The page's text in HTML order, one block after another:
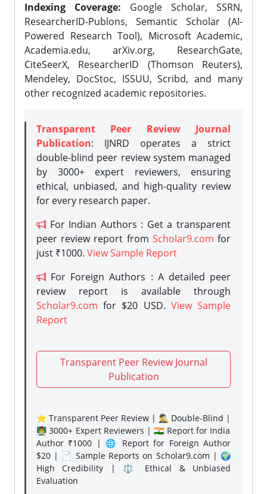
Indexing Coverage: Google Scholar, SSRN,
ResearcherID-Publons, Semantic Scholar (AI-
Powered Research Tool), Microsoft Academic,
Academia.edu, arXiv.org, ResearchGate,
CiteSeerX, ResearcherID (Thomson Reuters),
Mendeley, DocStoc, ISSUU, Scribd, and many
other recognized academic repositories.
Transparent Peer Review Journal
Publication: IJNRD operates a strict
double-blind peer review system managed
by 3000+ expert reviewers, ensuring
ethical, unbiased, and high-quality review
for every research paper.
For Indian Authors : Get a transparent
peer review report from Scholar9.com for
just ₹1000. View Sample Report
For Foreign Authors : A detailed peer
review report is available through
Scholar9.com for $20 USD. View Sample
Report
Transparent Peer Review Journal
Publication
⭐ Transparent Peer Review | 🕵️‍♂️ Double-Blind |
👨‍🏫 3000+ Expert Reviewers | 🇮🇳 Report for India
Author ₹1000 | 🌐 Report for Foreign Author
$20 | 📄 Sample Reports on Scholar9.com | 🌍
High Credibility | ⚖️ Ethical & Unbiased
Evaluation